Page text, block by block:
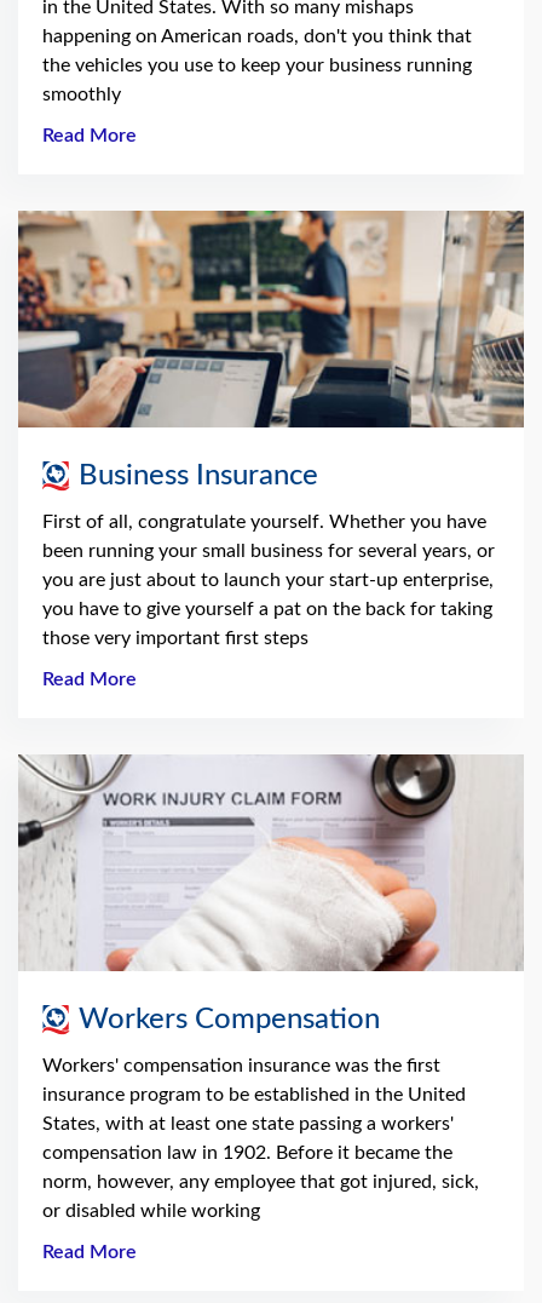
in the United States. With so many mishaps
happening on American roads, don't you think that
the vehicles you use to keep your business running
smoothly
Read More
Business Insurance
First of all, congratulate yourself. Whether you have
been running your small business for several years, or
you are just about to launch your start-up enterprise,
you have to give yourself a pat on the back for taking
those very important first steps
Read More
Workers Compensation
Workers' compensation insurance was the first
insurance program to be established in the United
States, with at least one state passing a workers'
compensation law in 1902. Before it became the
norm, however, any employee that got injured, sick,
or disabled while working
Read More